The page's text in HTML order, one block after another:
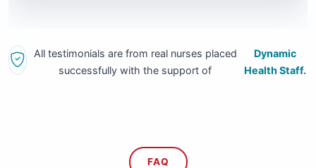
All testimonials are from real nurses placed
successfully with the support of
Dynamic
Health Staff.
FAQ